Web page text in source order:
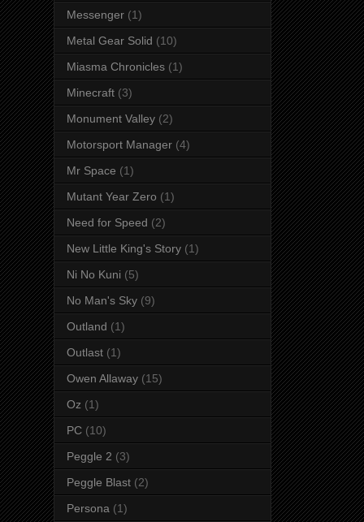
Messenger (1)
Metal Gear Solid (10)
Miasma Chronicles (1)
Minecraft (3)
Monument Valley (2)
Motorsport Manager (4)
Mr Space (1)
Mutant Year Zero (1)
Need for Speed (2)
New Little King's Story (1)
Ni No Kuni (5)
No Man's Sky (9)
Outland (1)
Outlast (1)
Owen Allaway (15)
Oz (1)
PC (10)
Peggle 2 (3)
Peggle Blast (2)
Persona (1)